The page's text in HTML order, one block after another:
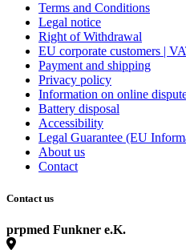
Terms and Conditions
Legal notice
Right of Withdrawal
EU corporate customers |
Payment and shipping
Privacy policy
Information on online
Battery disposal
Accessibility
Legal Guarantee (EU
About us
Contact
Contact us
prpmed Funkner e.K.